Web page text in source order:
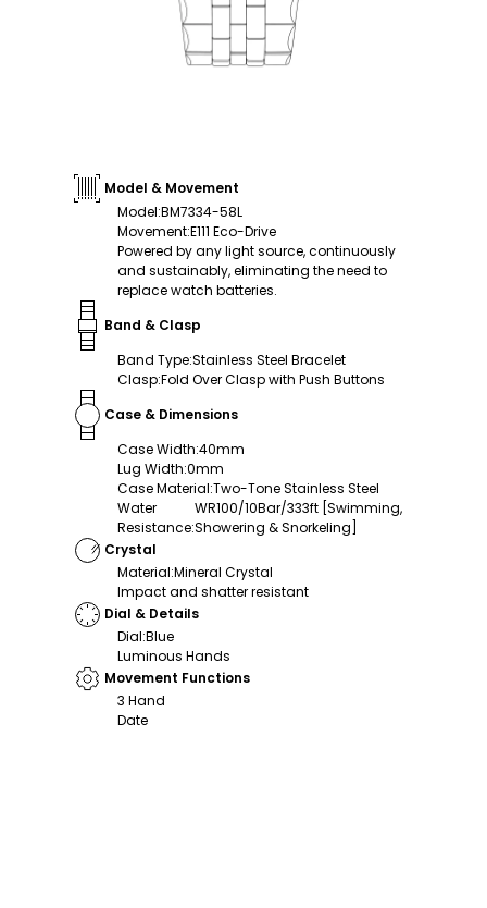
Model & Movement
Model:BM7334-58L
Movement:E111 Eco-Drive
Powered by any light source, continuously
and sustainably, eliminating the need to
replace watch batteries.
Band & Clasp
Band Type:Stainless Steel Bracelet
Clasp:Fold Over Clasp with Push Buttons
Case & Dimensions
Case Width:40mm
Lug Width:0mm
Case Material:Two-Tone Stainless Steel
Water
Resistance:
WR100/10Bar/333ft [Swimming,
Showering & Snorkeling]
Crystal
Material:Mineral Crystal
Impact and shatter resistant
Dial & Details
Dial:Blue
Luminous Hands
Movement Functions
3 Hand
Date